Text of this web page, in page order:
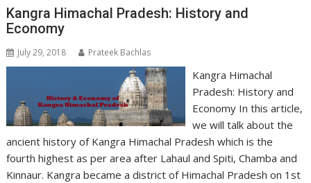
Kangra Himachal Pradesh: History and
Economy
July 29, 2018 Prateek Bachlas
Kangra Himachal
Pradesh: History and
Economy In this article,
we will talk about the
ancient history of Kangra Himachal Pradesh which is the
fourth highest as per area after Lahaul and Spiti, Chamba and
Kinnaur. Kangra became a district of Himachal Pradesh on 1st